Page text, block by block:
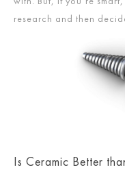
research and then
Is Ceramic Better